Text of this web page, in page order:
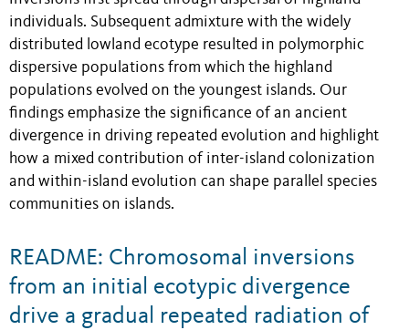
individuals. Subsequent admixture with the widely
distributed lowland ecotype resulted in polymorphic
dispersive populations from which the highland
populations evolved on the youngest islands. Our
findings emphasize the significance of an ancient
divergence in driving repeated evolution and highlight
how a mixed contribution of inter-island colonization
and within-island evolution can shape parallel species
communities on islands.
README: Chromosomal inversions
from an initial ecotypic divergence
drive a gradual repeated radiation of